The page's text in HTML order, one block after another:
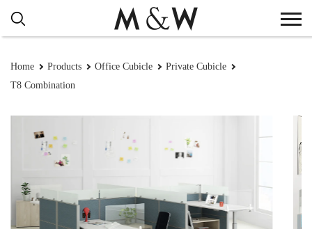
Home Products Office Cubicle
Private Cubicle
T8 Combination